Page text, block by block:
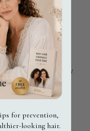
you’re receiving
You are part of a
and inclusion. By
partnerships,
beauty industry.
for prevention,
looking hair.